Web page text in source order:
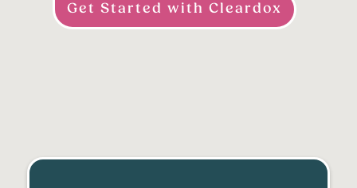
Get Started with Cleardox